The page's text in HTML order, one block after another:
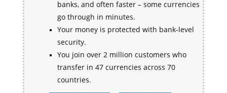
banks, and often faster – some currencies
go through in minutes.
Your money is protected with bank-level
security.
You join over 2 million customers who
transfer in 47 currencies across 70
countries.